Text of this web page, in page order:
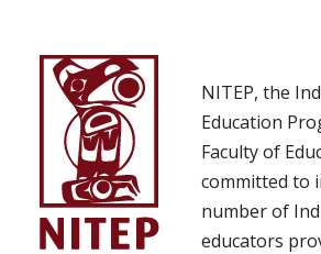
NITEP, the
Education
Faculty of
committed to
number of
educators